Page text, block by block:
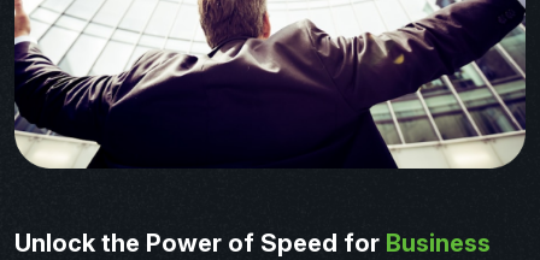
Unlock the Power of Speed for Business